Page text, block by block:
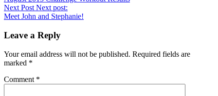
Next Post Next post:
Meet John and Stephanie!
Leave a Reply
Your email address will not be published. Required fields are
marked *
Comment *